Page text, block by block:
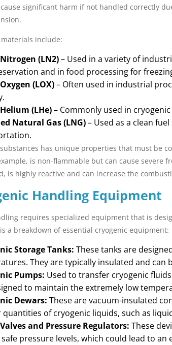
significant harm if not handled correctly
materials include:
(LN2)– Used in a variety of
and in food processing for
(LOX)– Often used in industrial
(LHe)– Commonly used in
Natural Gas (LNG)– Used as a clean
has unique properties that must be
is non-flammable but can cause severe
is highly reactive and can increase the
Handling Equipment
requires specialized equipment that is
a breakdown of essential cryogenic equipment:
Storage Tanks: These tanks are
They are typically insulated and can
Pumps: Used to transfer cryogenic
to maintain the extremely low
Dewars: These are vacuum-insulated
quantities of cryogenic liquids, such as
and Pressure Regulators: These
safe pressure levels, which could lead to